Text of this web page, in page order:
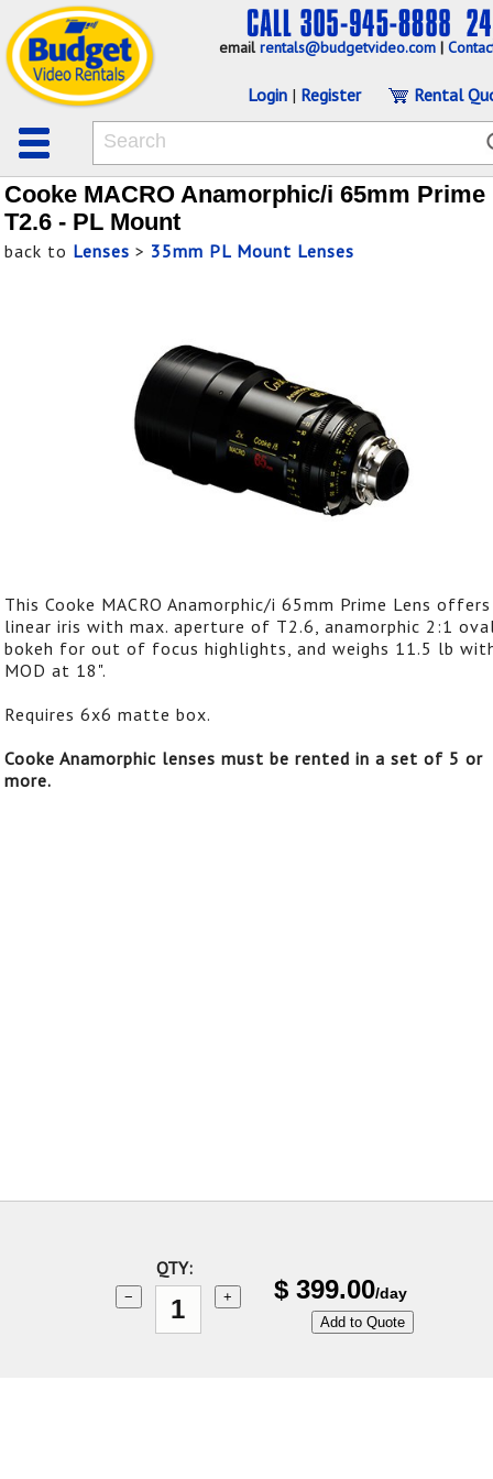
emailrentals@budgetvideo.com |
Login | Register Rental
Cooke MACRO Anamorphic/i 65mm Prime
T2.6 - PL Mount
back to Lenses > 35mm PL Mount Lenses
This Cooke MACRO Anamorphic/i 65mm Prime Lens
linear iris with max. aperture of T2.6, anamorphic 2:1
bokeh for out of focus highlights, and weighs 11.5 lb
MOD at 18".
Requires 6x6 matte box.
Cooke Anamorphic lenses must be rented in a set of 5 or
more.
QTY:
− + $ 399.00/day
Add to Quote